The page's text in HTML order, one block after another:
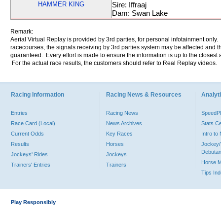
HAMMER KING
Sire: Iffraaj
Dam: Swan Lake
Remark:
Aerial Virtual Replay is provided by 3rd parties, for personal infotainment
racecourses, the signals receiving by 3rd parties system may be affected and
guaranteed. Every effort is made to ensure the information is up to the
For the actual race results, the customers should refer to Real Replay videos.
Racing Information
Entries
Race Card (Local)
Current Odds
Results
Jockeys' Rides
Trainers' Entries
Racing News & Resources
Racing News
News Archives
Key Races
Horses
Jockeys
Trainers
Stats
Intro to
Jockey/
Horse
Tips
Play Responsibly